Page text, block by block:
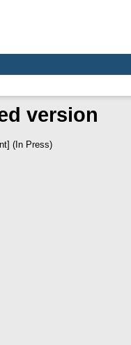
version
(In Press)